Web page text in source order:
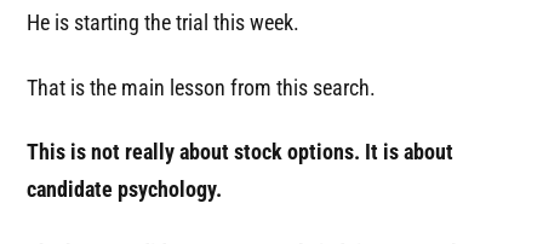
He is starting the trial this week.
That is the main lesson from this search.
This is not really about stock options. It is about
candidate psychology.